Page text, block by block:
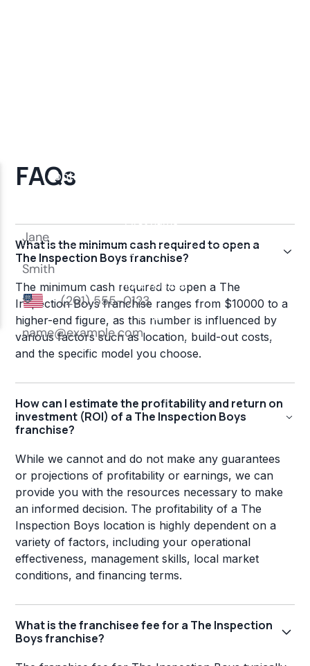
FAQs
What is the minimum cash required to open a
The Inspection Boys franchise?
The minimum cash required to open a The
Inspection Boys franchise ranges from $10000 to a
higher-end figure, as this number is influenced by
various factors such as location, build-out costs,
and the specific model you choose.
How can I estimate the profitability and return on
investment (ROI) of a The Inspection Boys
franchise?
While we cannot and do not make any guarantees
or projections of profitability or earnings, we can
provide you with the resources necessary to make
an informed decision. The profitability of a The
Inspection Boys location is highly dependent on a
variety of factors, including your operational
effectiveness, management skills, local market
conditions, and financing terms.
What is the franchisee fee for a The Inspection
Boys franchise?